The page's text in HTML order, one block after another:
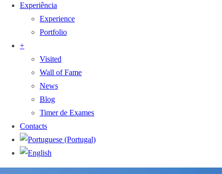
Experiência
Experience
Portfolio
+
Visited
Wall of Fame
News
Blog
Timer de Exames
Contacts